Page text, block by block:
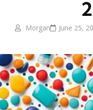
Morgan June 25,